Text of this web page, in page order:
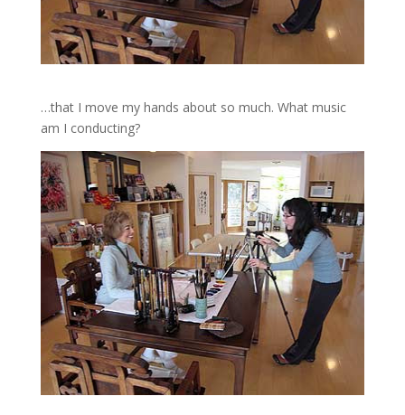
…that I move my hands about so much. What music
am I conducting?